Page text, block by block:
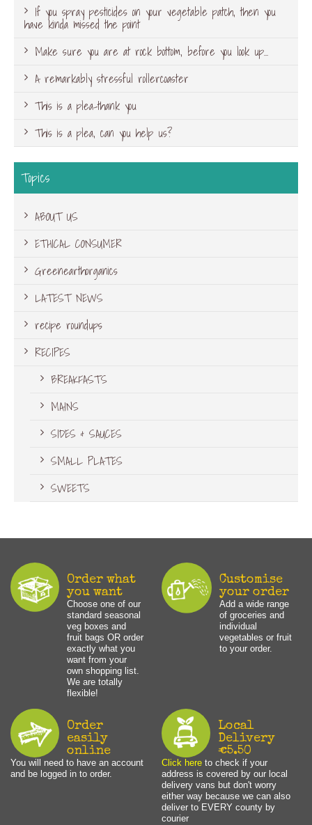
If you spray pesticides on your vegetable patch, then you
have kinda missed the point
Make sure you are at rock bottom, before you look up…
A remarkably stressful rollercoaster
This is a plea-thank you
This is a plea, can you help us?
Topics
ABOUT US
ETHICAL CONSUMER
Greenearthorganics
LATEST NEWS
recipe roundups
RECIPES
BREAKFASTS
MAINS
SIDES & SAUCES
SMALL PLATES
SWEETS
Order what
you want
Choose one of our
standard seasonal
veg boxes and
fruit bags OR order
exactly what you
want from your
own shopping list.
We are totally
flexible!
Customise
your order
Add a wide range
of groceries and
individual
vegetables or fruit
to your order.
Order
easily
online
You will need to have an account
and be logged in to order.
Local
Delivery
€5.50
Click hereto check if your
address is covered by our local
delivery vans but don't worry
either way because we can also
deliver to EVERY county by
courier